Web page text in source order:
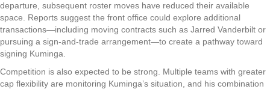
departure, subsequent roster moves have reduced their available
space. Reports suggest the front office could explore additional
transactions—including moving contracts such as Jarred Vanderbilt or
pursuing a sign-and-trade arrangement—to create a pathway toward
signing Kuminga.
Competition is also expected to be strong. Multiple teams with greater
cap flexibility are monitoring Kuminga’s situation, and his combination